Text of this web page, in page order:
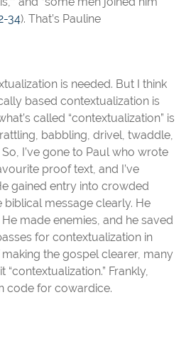
34). That’s Pauline
is needed. But I think
based contextualization is
called “contextualization” is
babbling, drivel, twaddle,
I’ve gone to Paul who wrote
proof text, and I’ve
gained entry into crowded
biblical message clearly. He
made enemies, and he saved
for contextualization in
the gospel clearer, many
Frankly,
code for cowardice.